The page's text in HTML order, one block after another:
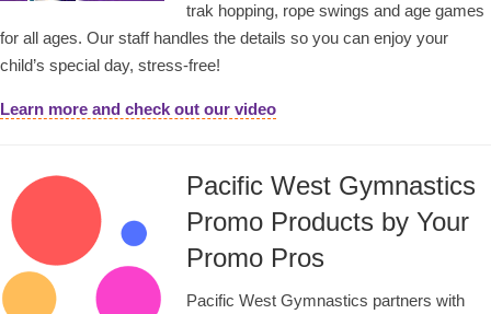
trak hopping, rope swings and age games
for all ages. Our staff handles the details so you can enjoy your
child’s special day, stress-free!
Learn more and check out our video
Pacific West Gymnastics
Promo Products by Your
Promo Pros
Pacific West Gymnastics partners with